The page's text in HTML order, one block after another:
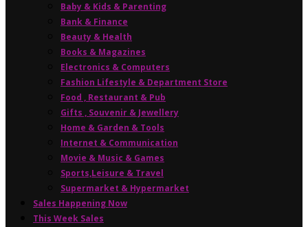
Baby & Kids & Parenting
Bank & Finance
Beauty & Health
Books & Magazines
Electronics & Computers
Fashion Lifestyle & Department Store
Food , Restaurant & Pub
Gifts , Souvenir & Jewellery
Home & Garden & Tools
Internet & Communication
Movie & Music & Games
Sports,Leisure & Travel
Supermarket & Hypermarket
Sales Happening Now
This Week Sales